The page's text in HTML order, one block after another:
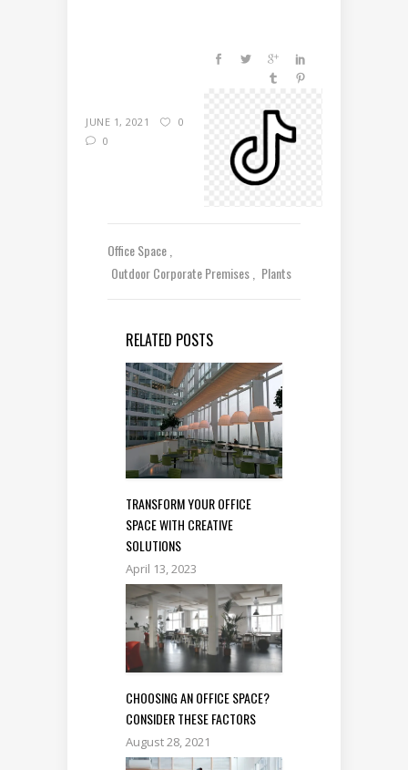
JUNE 1, 2021
0
0
Office Space
Outdoor Corporate Premises
Plants
RELATED POSTS
TRANSFORM YOUR OFFICE
SPACE WITH CREATIVE
SOLUTIONS
April 13, 2023
CHOOSING AN OFFICE SPACE?
CONSIDER THESE FACTORS
August 28, 2021